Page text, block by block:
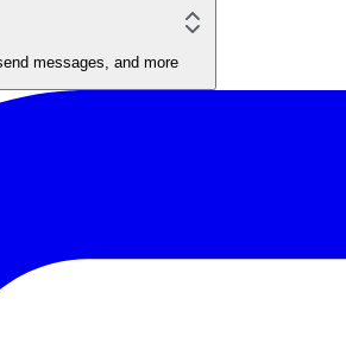
messages, and more